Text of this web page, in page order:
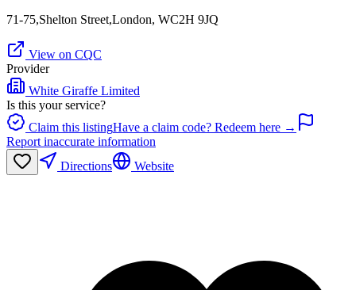
71-75,Shelton Street,London, WC2H 9JQ
View on CQC
Provider
White Giraffe Limited
Is this your service?
Claim this listingHave a claim code? Redeem here →
Report inaccurate information
Directions
Website